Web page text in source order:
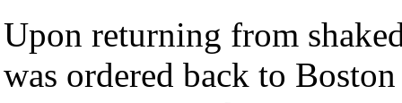
Upon returning from
was ordered back to